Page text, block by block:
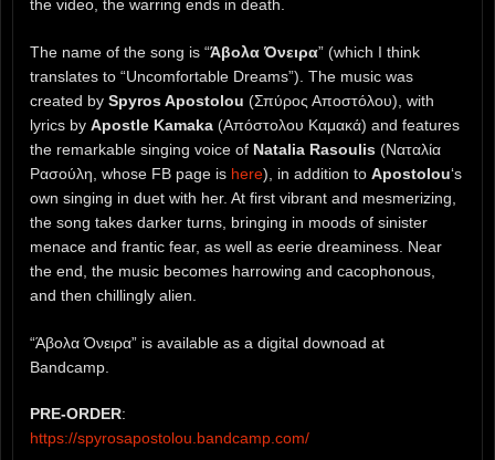
the video, the warring ends in death.
The name of the song is “Άβολα Όνειρα” (which I think
translates to “Uncomfortable Dreams”). The music was
created by Spyros Apostolou (Σπύρος Αποστόλου), with
lyrics by Apostle Kamaka (Απόστολου Καμακά) and features
the remarkable singing voice of Natalia Rasoulis (Ναταλία
Ρασούλη, whose FB page is here), in addition to Apostolou‘s
own singing in duet with her. At first vibrant and mesmerizing,
the song takes darker turns, bringing in moods of sinister
menace and frantic fear, as well as eerie dreaminess. Near
the end, the music becomes harrowing and cacophonous,
and then chillingly alien.
“Άβολα Όνειρα” is available as a digital downoad at
Bandcamp.
PRE-ORDER:
https://spyrosapostolou.bandcamp.com/